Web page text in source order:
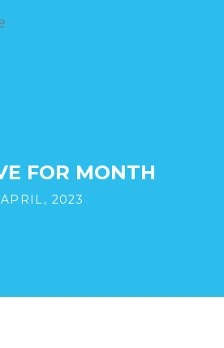
FOR MONTH
APRIL, 2023